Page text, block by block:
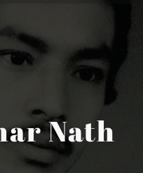
Nath